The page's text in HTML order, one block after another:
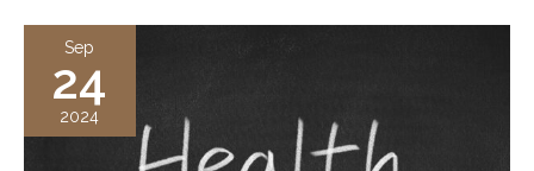
Treatments?
Exploring
Options
and
Sep
24
2024